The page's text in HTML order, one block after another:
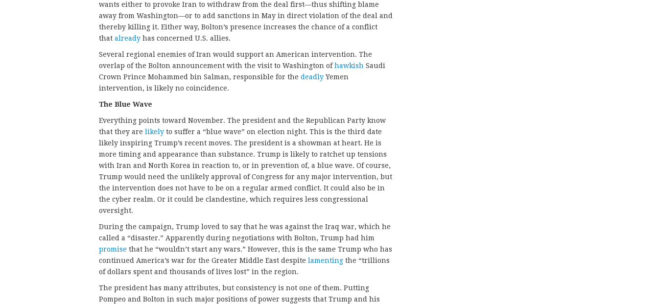
wants either to provoke Iran to withdraw from the deal first—thus shifting blame
away from Washington—or to add sanctions in May in direct violation of the deal and
thereby killing it. Either way, Bolton’s presence increases the chance of a conflict
that already has concerned U.S. allies.
Several regional enemies of Iran would support an American intervention. The
overlap of the Bolton announcement with the visit to Washington ofhawkish Saudi
Crown Prince Mohammed bin Salman, responsible for the deadly Yemen
intervention, is likely no coincidence.
The Blue Wave
Everything points toward November. The president and the Republican Party know
that they are likely to suffer a “blue wave” on election night. This is the third date
likely inspiring Trump’s recent moves. The president is a showman at heart. He is
more timing and appearance than substance. Trump is likely to ratchet up tensions
with Iran and North Korea in reaction to, or in prevention of, a blue wave. Of course,
Trump would need the unlikely approval of Congress for any major intervention, but
the intervention does not have to be on a regular armed conflict. It could also be in
the cyber realm. Or it could be clandestine, which requires less congressional
oversight.
During the campaign, Trump loved to say that he was against the Iraq war, which he
called a “disaster.” Apparently during negotiations with Bolton, Trump had him
promise that he “wouldn’t start any wars.” However, this is the same Trump who has
continued America’s war for the Greater Middle East despite lamenting the “trillions
of dollars spent and thousands of lives lost” in the region.
The president has many attributes, but consistency is not one of them. Putting
Pompeo and Bolton in such major positions of power suggests that Trump and his